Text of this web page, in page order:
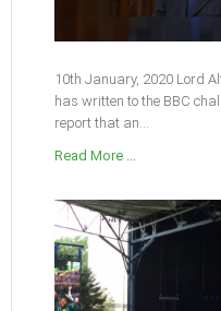
10th January, 2020 Lord
has written to the BBC
report that an...
Read More ...